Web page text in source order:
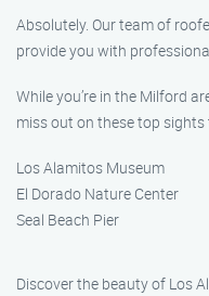
Absolutely. Our team of
provide you with
While you’re in the Milford
miss out on these top sights
Los Alamitos Museum
El Dorado Nature Center
Seal Beach Pier
Discover the beauty of Los